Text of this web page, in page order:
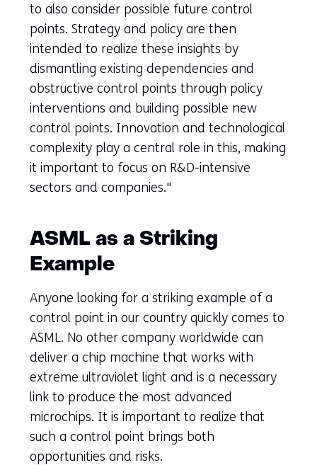
to also consider possible future control
points. Strategy and policy are then
intended to realize these insights by
dismantling existing dependencies and
obstructive control points through policy
interventions and building possible new
control points. Innovation and technological
complexity play a central role in this, making
it important to focus on R&D-intensive
sectors and companies."
ASML as a Striking
Example
Anyone looking for a striking example of a
control point in our country quickly comes to
ASML. No other company worldwide can
deliver a chip machine that works with
extreme ultraviolet light and is a necessary
link to produce the most advanced
microchips. It is important to realize that
such a control point brings both
opportunities and risks.